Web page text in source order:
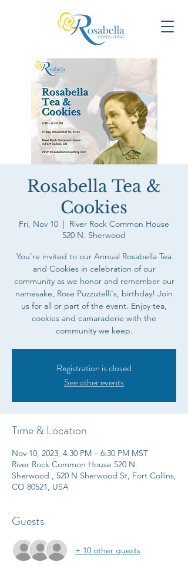
Rosabella Tea &
Cookies
Fri, Nov 10
  |
River Rock Common House
520 N. Sherwood
You're invited to our Annual Rosabella Tea
and Cookies in celebration of our
community as we honor and remember our
namesake, Rose Puzzutelli's, birthday! Join
us for all or part of the event. Enjoy tea,
cookies and camaraderie with the
community we keep.
Registration is closed
See other events
Time & Location
Nov 10, 2023, 4:30 PM – 6:30 PM MST
River Rock Common House 520 N.
Sherwood , 520 N Sherwood St, Fort Collins,
CO 80521, USA
Guests
+ 10 other guests